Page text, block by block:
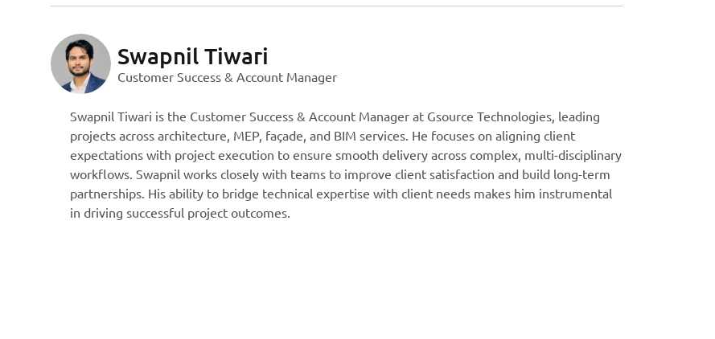
Swapnil Tiwari
Customer Success & Account Manager
Swapnil Tiwari is the Customer Success & Account Manager at Gsource Technologies, leading
projects across architecture, MEP, façade, and BIM services. He focuses on aligning client
expectations with project execution to ensure smooth delivery across complex, multi-disciplinary
workflows. Swapnil works closely with teams to improve client satisfaction and build long-term
partnerships. His ability to bridge technical expertise with client needs makes him instrumental
in driving successful project outcomes.